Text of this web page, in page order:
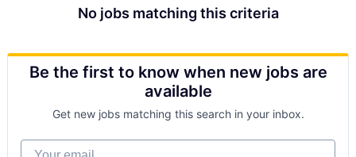
No jobs matching this criteria
Be the first to know when new jobs are
available
Get new jobs matching this search in your inbox.
Your email